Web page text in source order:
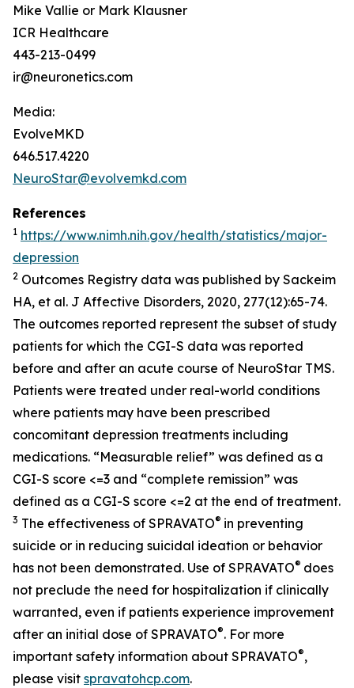
Mike Vallie or Mark Klausner
ICR Healthcare
443-213-0499
ir@neuronetics.com
Media:
EvolveMKD
646.517.4220
NeuroStar@evolvemkd.com
References
1 https://www.nimh.nih.gov/health/statistics/major-
depression
2 Outcomes Registry data was published by Sackeim
HA, et al. J Affective Disorders, 2020, 277(12):65-74.
The outcomes reported represent the subset of study
patients for which the CGI-S data was reported
before and after an acute course of NeuroStar TMS.
Patients were treated under real-world conditions
where patients may have been prescribed
concomitant depression treatments including
medications. “Measurable relief” was defined as a
CGI-S score <=3 and “complete remission” was
defined as a CGI-S score <=2 at the end of treatment.
3 The effectiveness of SPRAVATO® in preventing
suicide or in reducing suicidal ideation or behavior
has not been demonstrated. Use of SPRAVATO® does
not preclude the need for hospitalization if clinically
warranted, even if patients experience improvement
after an initial dose of SPRAVATO®. For more
important safety information about SPRAVATO®,
please visit spravatohcp.com.